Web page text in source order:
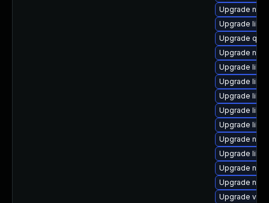
Upgrade
Upgrade
Upgrade
Upgrade
Upgrade
Upgrade
Upgrade
Upgrade
Upgrade
Upgrade
Upgrade
Upgrade
Upgrade
Upgrade virt-